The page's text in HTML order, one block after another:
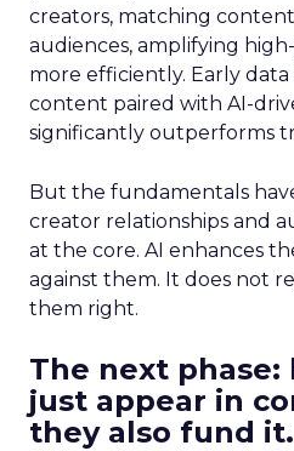
creators, matching
audiences, amplifying
more efficiently. Early
content paired with AI-
significantly outperforms
But the fundamentals
creator relationships and
at the core. AI enhances
against them. It does not
them right.
The next
just appear in
they also fund it.